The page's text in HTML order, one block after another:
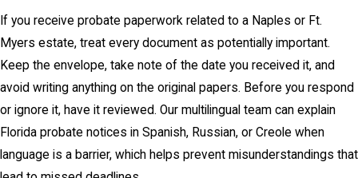
If you receive probate paperwork related to a Naples or Ft.
Myers estate, treat every document as potentially important.
Keep the envelope, take note of the date you received it, and
avoid writing anything on the original papers. Before you respond
or ignore it, have it reviewed. Our multilingual team can explain
Florida probate notices in Spanish, Russian, or Creole when
language is a barrier, which helps prevent misunderstandings that